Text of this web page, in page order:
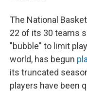
The National
22 of its 30 teams
"bubble" to limit
world, has begun
its truncated
players have been